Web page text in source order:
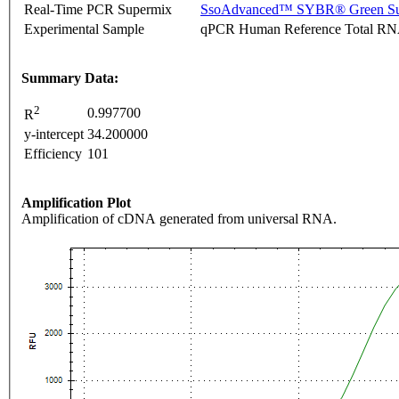
Real-Time PCR Supermix
SsoAdvanced™ SYBR® Green
Experimental Sample
qPCR Human Reference Total
Summary Data:
R2
0.997700
y-intercept 34.200000
Efficiency 101
Amplification Plot
Amplification of cDNA generated from universal RNA.